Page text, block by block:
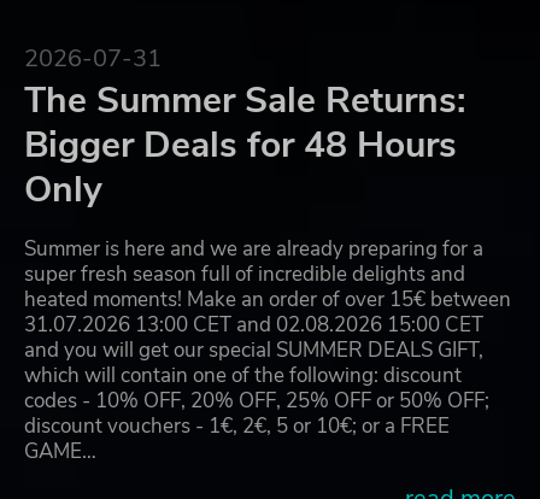
2026-07-31
The Summer Sale Returns:
Bigger Deals for 48 Hours
Only
Summer is here and we are already preparing for a
super fresh season full of incredible delights and
heated moments! Make an order of over 15€ between
31.07.2026 13:00 CET and 02.08.2026 15:00 CET
and you will get our special SUMMER DEALS GIFT,
which will contain one of the following: discount
codes - 10% OFF, 20% OFF, 25% OFF or 50% OFF;
discount vouchers - 1€, 2€, 5 or 10€; or a FREE
GAME…